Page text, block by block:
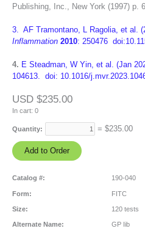
Publishing, Inc., New York (1997) p.
3. AF Tramontano, L Ragolia, et al.
Inflammation 2010: 250476
4. E Steadman, W Yin, et al. (Jan
104613. doi: 10.1016/
USD $235.00
In cart: 0
Quantity: = $235.00
Catalog #: 190-040
Form: FITC
Size: 120 tests
Alternate Name: GP Iib